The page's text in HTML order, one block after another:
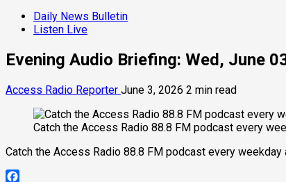
Daily News Bulletin
Listen Live
Evening Audio Briefing: Wed, June
Access Radio Reporter June 3, 2026 2 min read
Catch the Access Radio 88.8 FM podcast every
Catch the Access Radio 88.8 FM podcast every weekday